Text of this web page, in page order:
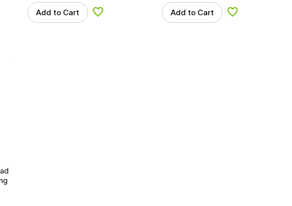
Add to Cart Add to Wishlist Add to Cart Add to Wishlist